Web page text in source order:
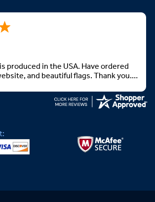
produced in the USA. Have ordered
and beautiful flags. Thank you.